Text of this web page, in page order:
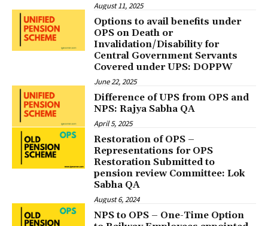
August 11, 2025
Options to avail benefits under
OPS on Death or
Invalidation/Disability for
Central Government Servants
Covered under UPS: DOPPW
June 22, 2025
Difference of UPS from OPS and
NPS: Rajya Sabha QA
April 5, 2025
Restoration of OPS –
Representations for OPS
Restoration Submitted to
pension review Committee: Lok
Sabha QA
August 6, 2024
NPS to OPS – One-Time Option